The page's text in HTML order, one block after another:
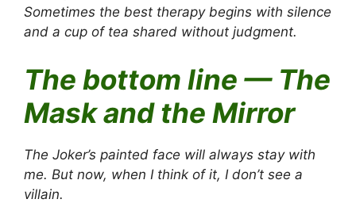
Sometimes the best therapy begins with silence
and a cup of tea shared without judgment.
The bottom line — The
Mask and the Mirror
The Joker’s painted face will always stay with
me. But now, when I think of it, I don’t see a
villain.